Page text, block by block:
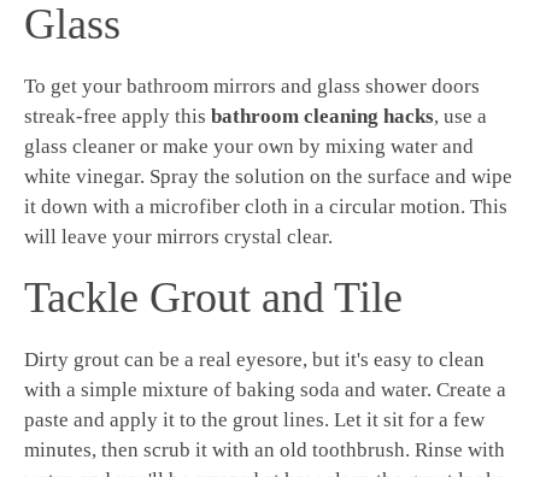
Glass
To get your bathroom mirrors and glass shower doors
streak-free apply this bathroom cleaning hacks, use a
glass cleaner or make your own by mixing water and
white vinegar. Spray the solution on the surface and wipe
it down with a microfiber cloth in a circular motion. This
will leave your mirrors crystal clear.
Tackle Grout and Tile
Dirty grout can be a real eyesore, but it's easy to clean
with a simple mixture of baking soda and water. Create a
paste and apply it to the grout lines. Let it sit for a few
minutes, then scrub it with an old toothbrush. Rinse with